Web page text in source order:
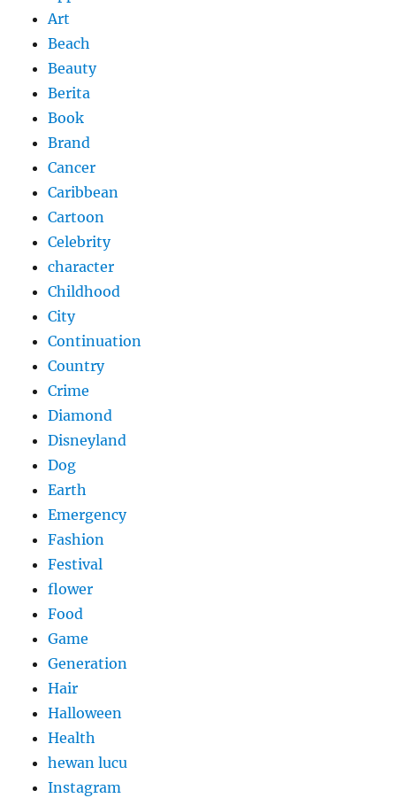
Art
Beach
Beauty
Berita
Book
Brand
Cancer
Caribbean
Cartoon
Celebrity
character
Childhood
City
Continuation
Country
Crime
Diamond
Disneyland
Dog
Earth
Emergency
Fashion
Festival
flower
Food
Game
Generation
Hair
Halloween
Health
hewan lucu
Instagram